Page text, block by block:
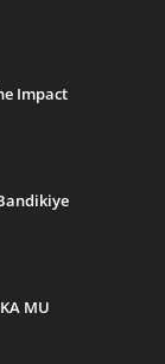
Impact
MU